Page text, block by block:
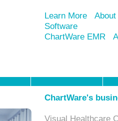
Learn More
Software
ChartWare EMR
ChartWare's
Visual Healthcare